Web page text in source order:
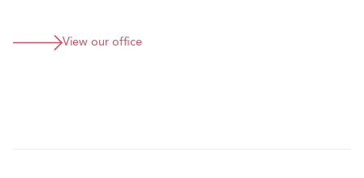
View our office